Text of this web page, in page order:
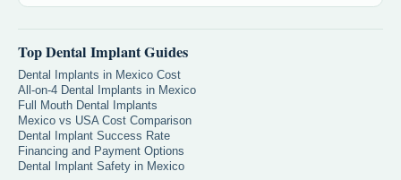
Top Dental Implant Guides
Dental Implants in Mexico Cost
All-on-4 Dental Implants in Mexico
Full Mouth Dental Implants
Mexico vs USA Cost Comparison
Dental Implant Success Rate
Financing and Payment Options
Dental Implant Safety in Mexico